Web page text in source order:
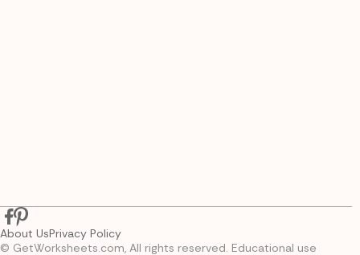
© GetWorksheets.com, All rights reserved. Educational use
About UsPrivacy Policy